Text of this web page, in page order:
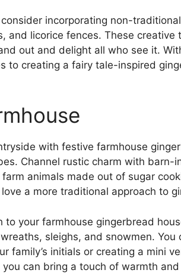
incorporating non-
and licorice fences. These creative
out and delight all who see it.
to creating a fairy tale-inspired
with festive farmhouse
Channel rustic charm with barn-
animals made out of sugar
a more traditional approach to
to your farmhouse gingerbread
sleighs, and snowmen. You
family’s initials or creating a mini
can bring a touch of warmth